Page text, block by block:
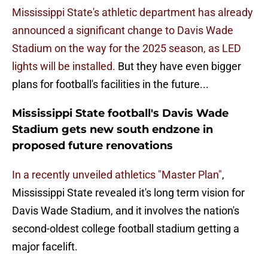
Mississippi State's athletic department has already
announced a significant change to Davis Wade
Stadium on the way for the 2025 season, as LED
lights will be installed. But they have even bigger
plans for football's facilities in the future...
Mississippi State football's Davis Wade
Stadium gets new south endzone in
proposed future renovations
In a recently unveiled athletics "Master Plan",
Mississippi State revealed it's long term vision for
Davis Wade Stadium, and it involves the nation's
second-oldest college football stadium getting a
major facelift.